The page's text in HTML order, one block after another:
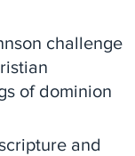
challenge
of dominion
and